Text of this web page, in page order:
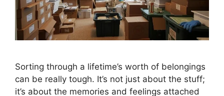
Sorting through a lifetime’s worth of belongings
can be really tough. It’s not just about the stuff;
it’s about the memories and feelings attached